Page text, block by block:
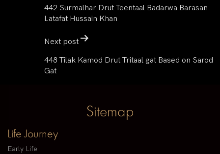
442 Surmalhar Drut Teentaal Badarwa Barasan
Latafat Hussain Khan
Next post
448 Tilak Kamod Drut Tritaal gat Based on Sarod
Gat
Sitemap
Life Journey
Early Life